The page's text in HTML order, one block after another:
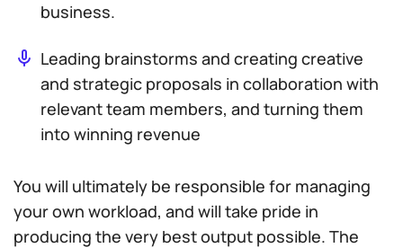
business.
Leading brainstorms and creating creative
and strategic proposals in collaboration with
relevant team members, and turning them
into winning revenue
You will ultimately be responsible for managing
your own workload, and will take pride in
producing the very best output possible. The